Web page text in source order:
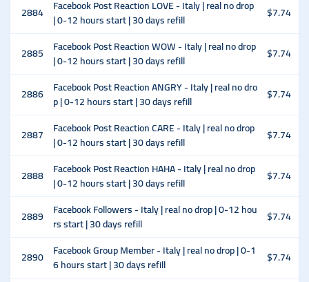
2884 Facebook Post Reaction LOVE - Italy | real no drop
| 0-12 hours start | 30 days refill
$7.74
2885
Facebook Post Reaction WOW - Italy | real no drop
| 0-12 hours start | 30 days refill
$7.74
2886 Facebook Post Reaction ANGRY - Italy | real no dro
p | 0-12 hours start | 30 days refill
$7.74
2887
Facebook Post Reaction CARE - Italy | real no drop
| 0-12 hours start | 30 days refill
$7.74
2888 Facebook Post Reaction HAHA - Italy | real no drop
| 0-12 hours start | 30 days refill
$7.74
2889 Facebook Followers - Italy | real no drop | 0-12 hou
rs start | 30 days refill
$7.74
2890 Facebook Group Member - Italy | real no drop | 0-1
6 hours start | 30 days refill
$7.74